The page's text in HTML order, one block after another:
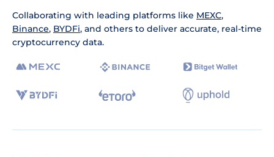
Collaborating with leading platforms like MEXC,
Binance, BYDFi, and others to deliver accurate, real-time
cryptocurrency data.